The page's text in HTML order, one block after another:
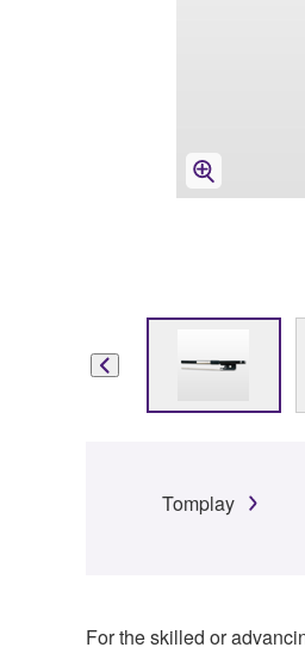
Tomplay
For the skilled or